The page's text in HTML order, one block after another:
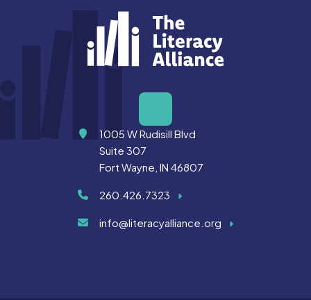
Address1005 W Rudisill Blvd
Suite 307
Fort Wayne, IN 46807
260.426.7323
info@literacyalliance.org